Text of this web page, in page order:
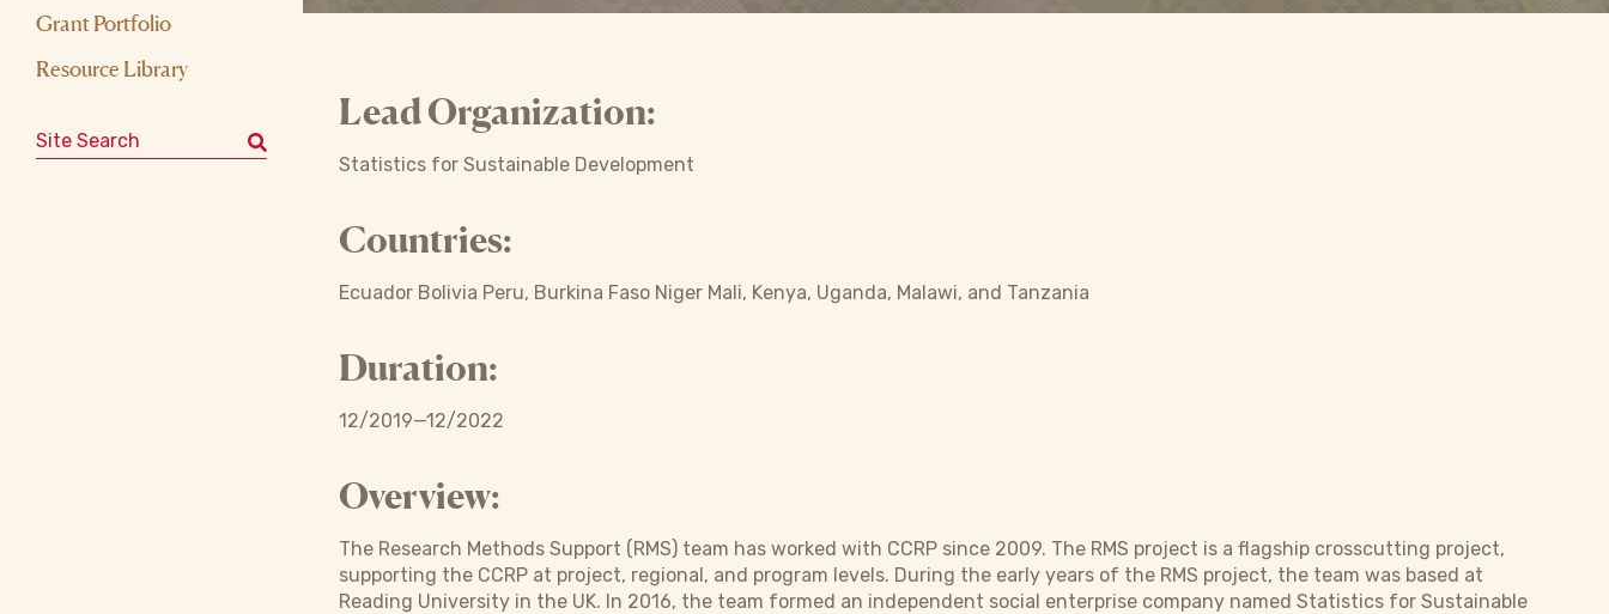
Grant Portfolio
Resource Library
Search for:
Lead Organization:
Statistics for Sustainable Development
Countries:
Ecuador Bolivia Peru, Burkina Faso Niger Mali, Kenya, Uganda, Malawi, and Tanzania
Duration:
12/2019—12/2022
Overview:
The Research Methods Support (RMS) team has worked with CCRP since 2009. The RMS project is a flagship crosscutting project,
supporting the CCRP at project, regional, and program levels. During the early years of the RMS project, the team was based at
Reading University in the UK. In 2016, the team formed an independent social enterprise company named Statistics for Sustainable